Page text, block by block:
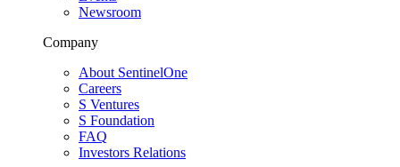
Newsroom
Company
About SentinelOne
Careers
S Ventures
S Foundation
FAQ
Investors Relations